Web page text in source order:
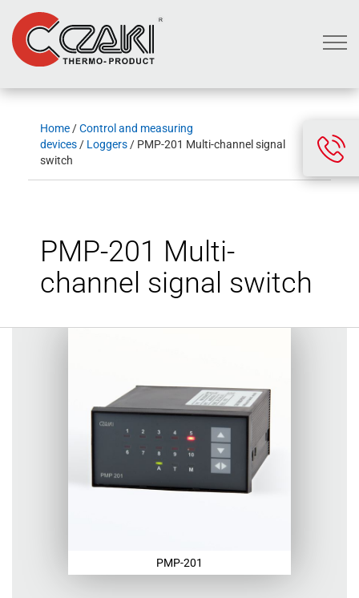
Home /Control and measuring
devices / Loggers / PMP-201 Multi-channel signal
switch
PMP-201 Multi-
channel signal switch
PMP-201